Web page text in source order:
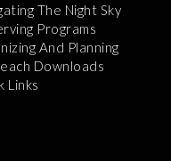
The Night Sky
Programs
And Planning
Downloads
Links